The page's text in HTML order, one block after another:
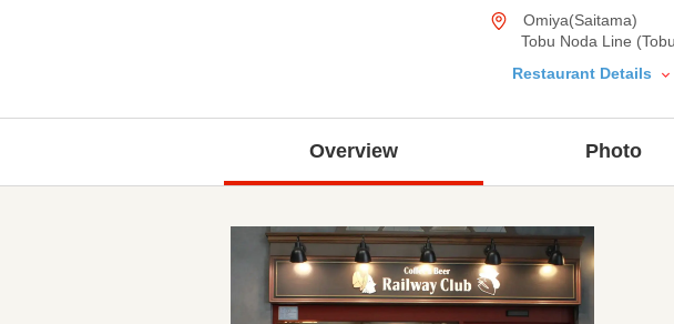
Omiya(Saitama)
Tobu Noda Line
Restaurant Details
Overview Photo